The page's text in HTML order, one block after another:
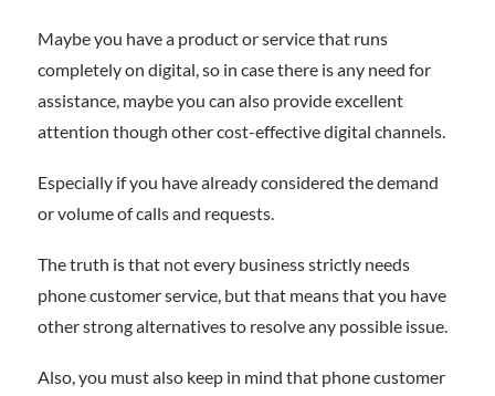
Maybe you have a product or service that runs
completely on digital, so in case there is any need for
assistance, maybe you can also provide excellent
attention though other cost-effective digital channels.
Especially if you have already considered the demand
or volume of calls and requests.
The truth is that not every business strictly needs
phone customer service, but that means that you have
other strong alternatives to resolve any possible issue.
Also, you must also keep in mind that phone customer